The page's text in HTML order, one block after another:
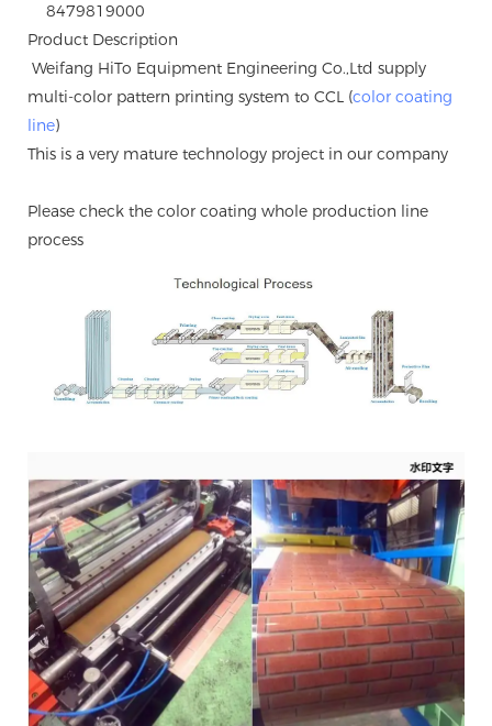
8479819000
Product Description
Weifang HiTo Equipment Engineering Co.,Ltd supply
multi-color pattern printing system to CCL (color coating
line)
This is a very mature technology project in our company
Please check the color coating whole production line
process